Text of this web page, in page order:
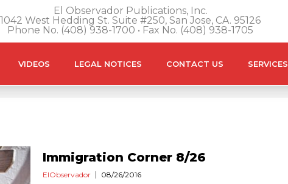
El Observador Publications, Inc.
1042 West Hedding St. Suite #250, San Jose, CA. 95126
Phone No. (408) 938-1700 • Fax No. (408) 938-1705
VIDEOS LEGAL NOTICES CONTACT US SERVICES
Immigration Corner 8/26
ElObservador 08/26/2016